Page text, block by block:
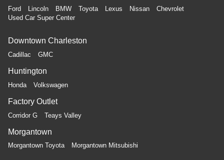
Ford Lincoln BMW Toyota Lexus Nissan
Chevrolet
Used Car Super Center
Downtown Charleston
Cadillac GMC
Huntington
Honda Volkswagen
Factory Outlet
Corridor G Teays Valley
Morgantown
Morgantown Toyota Morgantown Mitsubishi